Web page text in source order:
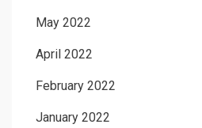
May 2022
April 2022
February 2022
January 2022